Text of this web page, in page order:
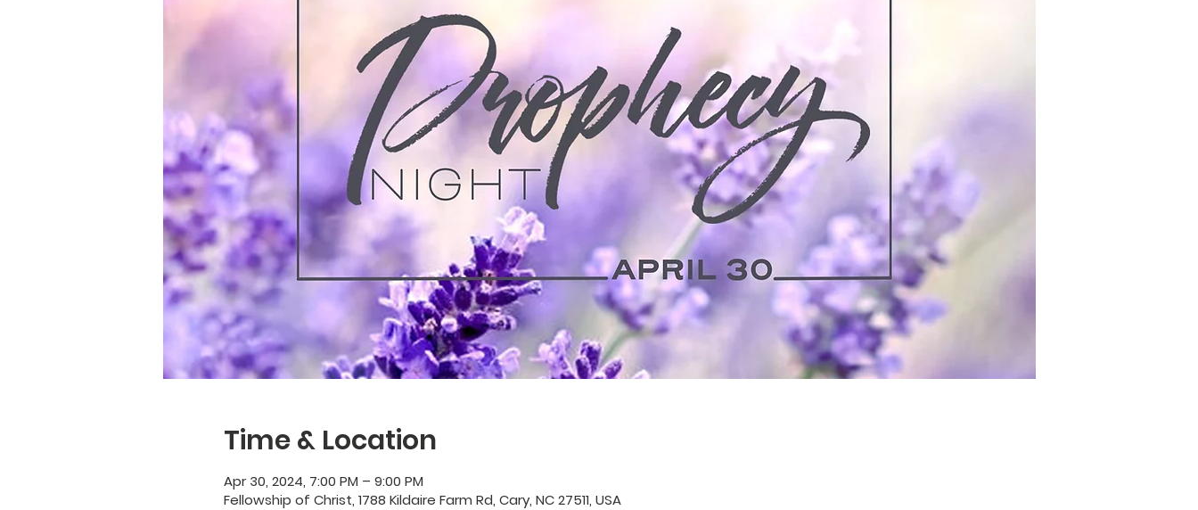
Time & Location
Apr 30, 2024, 7:00 PM – 9:00 PM
Fellowship of Christ, 1788 Kildaire Farm Rd, Cary, NC 27511, USA